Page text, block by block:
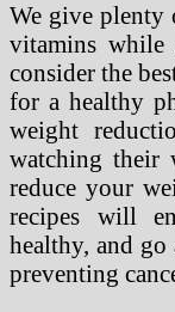
We give plenty
vitamins while
consider the
for a healthy
weight
watching their
reduce your
recipes will
healthy, and
preventing